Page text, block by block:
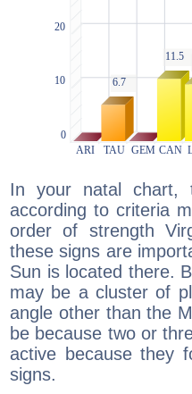
In your natal chart,
according to criteria
order of strength
these signs are
Sun is located there.
may be a cluster of
angle other than the
be because two or
active because they
signs.